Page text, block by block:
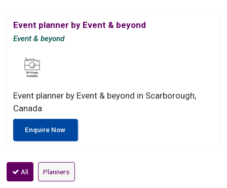
Event planner by Event & beyond
Event & beyond
Event planner by Event & beyond in Scarborough,
Canada
Enquire Now
All Planners